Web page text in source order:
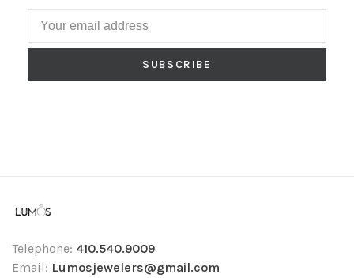
SUBSCRIBE
Telephone: 410.540.9009
Email: Lumosjewelers@gmail.com